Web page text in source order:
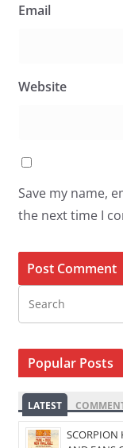
Email
Website
Save my name,
the next time I
Popular Posts
LATEST
SCORPION